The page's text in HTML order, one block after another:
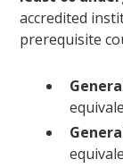
accredited
prerequisite